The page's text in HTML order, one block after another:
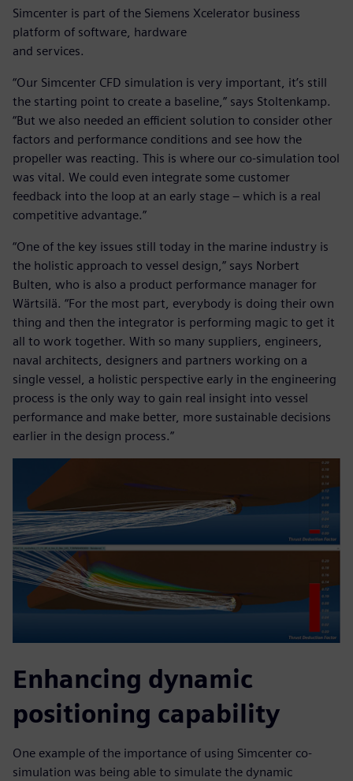
Simcenter is part of the Siemens Xcelerator business
platform of software, hardware
and services.
“Our Simcenter CFD simulation is very important, it’s still
the starting point to create a baseline,” says Stoltenkamp.
“But we also needed an efficient solution to consider other
factors and performance conditions and see how the
propeller was reacting. This is where our co-simulation tool
was vital. We could even integrate some customer
feedback into the loop at an early stage – which is a real
competitive advantage.”
“One of the key issues still today in the marine industry is
the holistic approach to vessel design,” says Norbert
Bulten, who is also a product performance manager for
Wärtsilä. “For the most part, everybody is doing their own
thing and then the integrator is performing magic to get it
all to work together. With so many suppliers, engineers,
naval architects, designers and partners working on a
single vessel, a holistic perspective early in the engineering
process is the only way to gain real insight into vessel
performance and make better, more sustainable decisions
earlier in the design process.”
Enhancing dynamic
positioning capability
One example of the importance of using Simcenter co-
simulation was being able to simulate the dynamic